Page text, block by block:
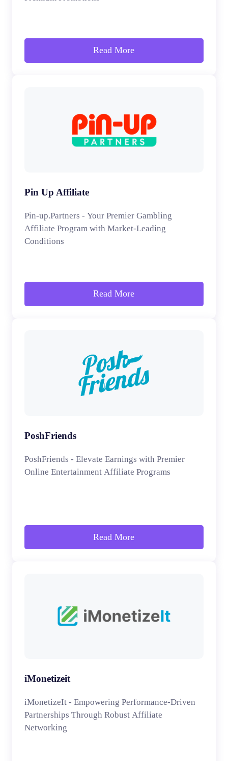
Read More
Pin Up Affiliate
Pin-up.Partners - Your Premier Gambling
Affiliate Program with Market-Leading
Conditions
Read More
PoshFriends
PoshFriends - Elevate Earnings with Premier
Online Entertainment Affiliate Programs
Read More
iMonetizeit
iMonetizeIt - Empowering Performance-Driven
Partnerships Through Robust Affiliate
Networking